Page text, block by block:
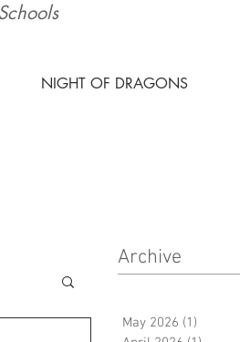
NIGHT OF DRAGONS
Archive
May 2026 (1)